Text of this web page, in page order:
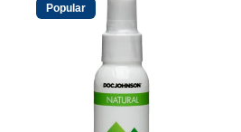
Popular